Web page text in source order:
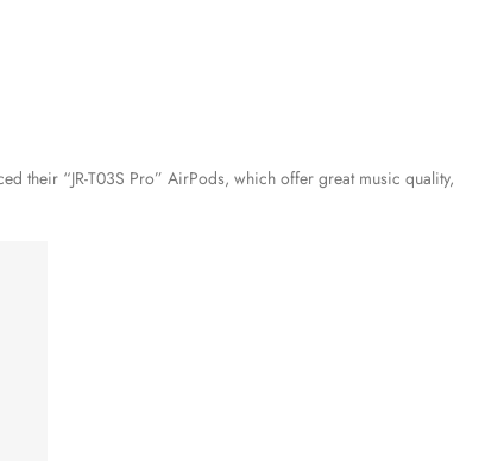
their “JR-T03S Pro” AirPods, which offer great music quality,